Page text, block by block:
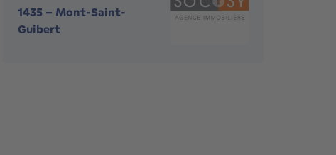
1435 - Mont-Saint-
Guibert